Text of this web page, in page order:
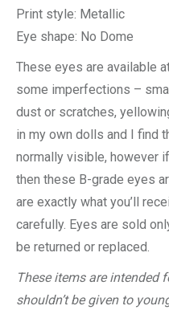
Print style: Metallic
Eye shape: No Dome
These eyes are available
some imperfections –
dust or scratches,
in my own dolls and I find
normally visible, however
then these B-grade eyes
are exactly what you’ll
carefully. Eyes are sold
be returned or replaced.
These items are intended
shouldn’t be given to